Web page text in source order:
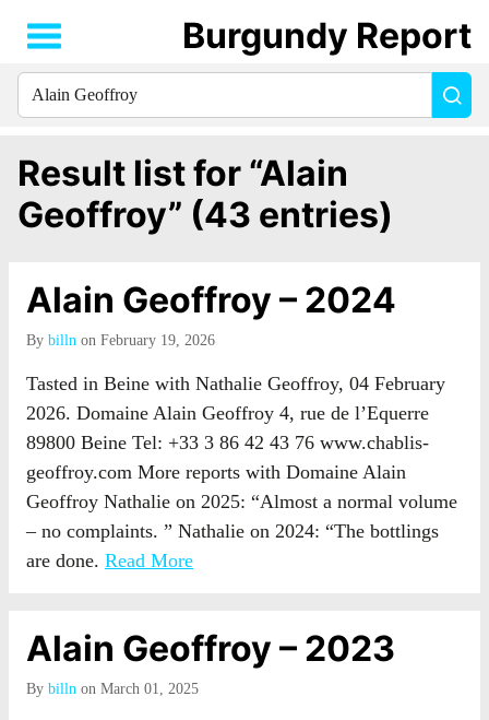
Result list for “Alain
Geoffroy” (43 entries)
Alain Geoffroy – 2024
By billn on February 19, 2026
Tasted in Beine with Nathalie Geoffroy, 04 February
2026. Domaine Alain Geoffroy 4, rue de l’Equerre
89800 Beine Tel: +33 3 86 42 43 76 www.chablis-
geoffroy.com More reports with Domaine Alain
Geoffroy Nathalie on 2025: “Almost a normal volume
– no complaints. ” Nathalie on 2024: “The bottlings
are done. Read More
Alain Geoffroy – 2023
By billn on March 01, 2025
Burgundy Report